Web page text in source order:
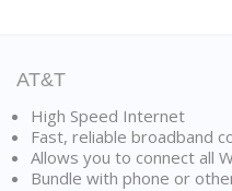
AT&T
High Speed Internet
Fast, reliable broadband
Allows you to connect all
Bundle with phone or